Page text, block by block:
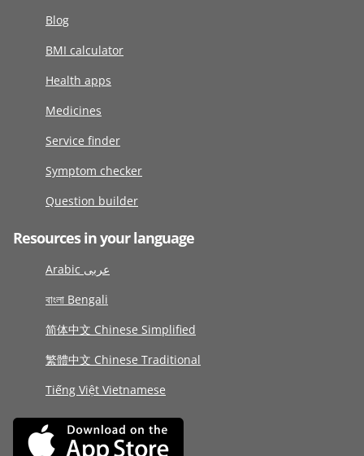
Blog
BMI calculator
Health apps
Medicines
Service finder
Symptom checker
Question builder
Resources in your language
Arabic عربى
বাংলা Bengali
简体中文 Chinese Simplified
繁體中文 Chinese Traditional
Tiếng Việt Vietnamese